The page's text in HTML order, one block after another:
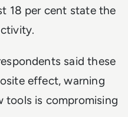
18 per cent state the
said these
effect, warning
is compromising